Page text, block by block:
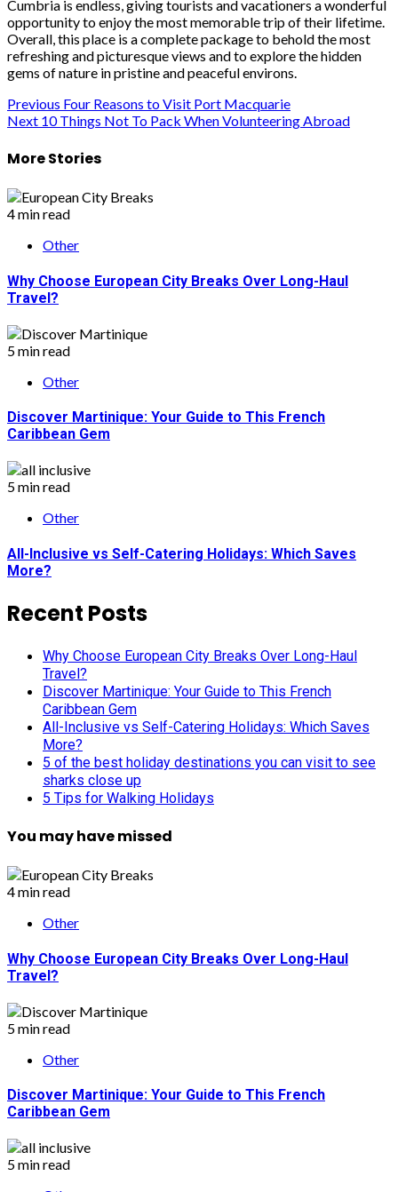
Cumbria is endless, giving tourists and vacationers a wonderful
opportunity to enjoy the most memorable trip of their lifetime.
Overall, this place is a complete package to behold the most
refreshing and picturesque views and to explore the hidden
gems of nature in pristine and peaceful environs.
Post
Previous Four Reasons to Visit Port Macquarie
Next 10 Things Not To Pack When Volunteering Abroad
More Stories
4 min read
Other
Why Choose European City Breaks Over Long-Haul
Travel?
5 min read
Other
Discover Martinique: Your Guide to This French
Caribbean Gem
5 min read
Other
All-Inclusive vs Self-Catering Holidays: Which Saves
More?
Recent Posts
Why Choose European City Breaks Over Long-Haul
Travel?
Discover Martinique: Your Guide to This French
Caribbean Gem
All-Inclusive vs Self-Catering Holidays: Which Saves
More?
5 of the best holiday destinations you can visit to see
sharks close up
5 Tips for Walking Holidays
You may have missed
4 min read
Other
Why Choose European City Breaks Over Long-Haul
Travel?
5 min read
Other
Discover Martinique: Your Guide to This French
Caribbean Gem
5 min read